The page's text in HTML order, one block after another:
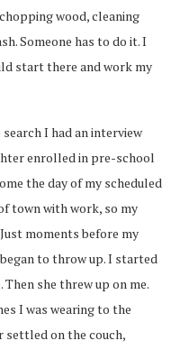
wood, cleaning
Someone has to do it. I
start there and work my
I had an interview
enrolled in pre-school
the day of my scheduled
town with work, so my
moments before my
to throw up. I started
she threw up on me.
I was wearing to the
settled on the couch,